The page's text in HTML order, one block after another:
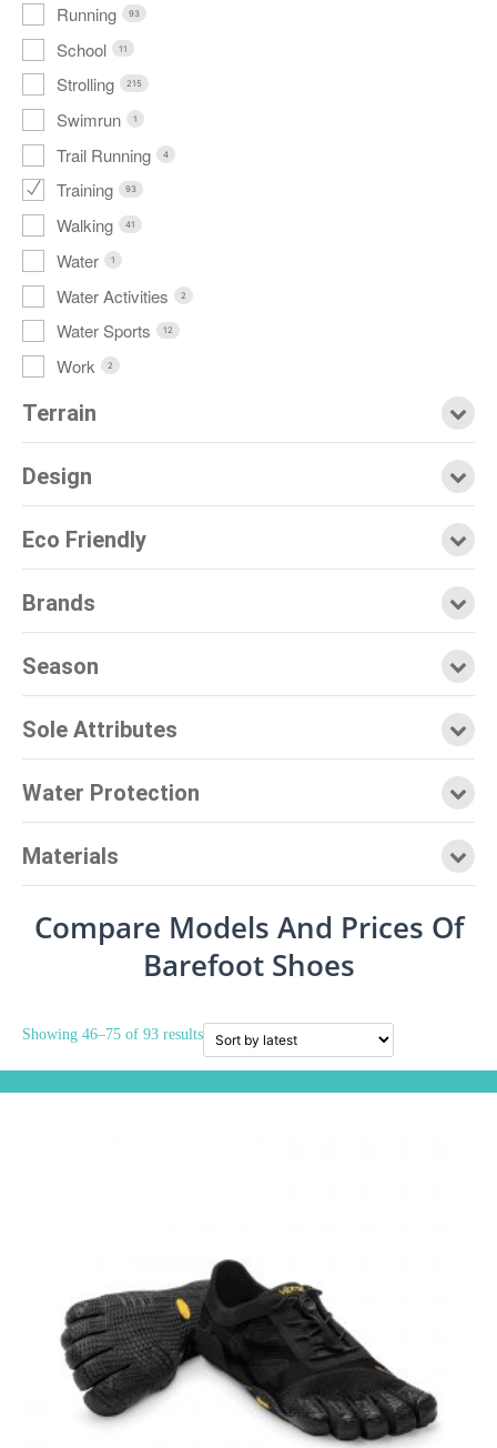
Running 93
School 11
Strolling 215
Swimrun 1
Trail Running 4
Training 93
Walking 41
Water 1
Water Activities 2
Water Sports 12
Work 2
Terrain
Design
Eco Friendly
Brands
Season
Sole Attributes
Water Protection
Materials
Compare Models And Prices Of
Barefoot Shoes
Showing 46–75 of 93 results